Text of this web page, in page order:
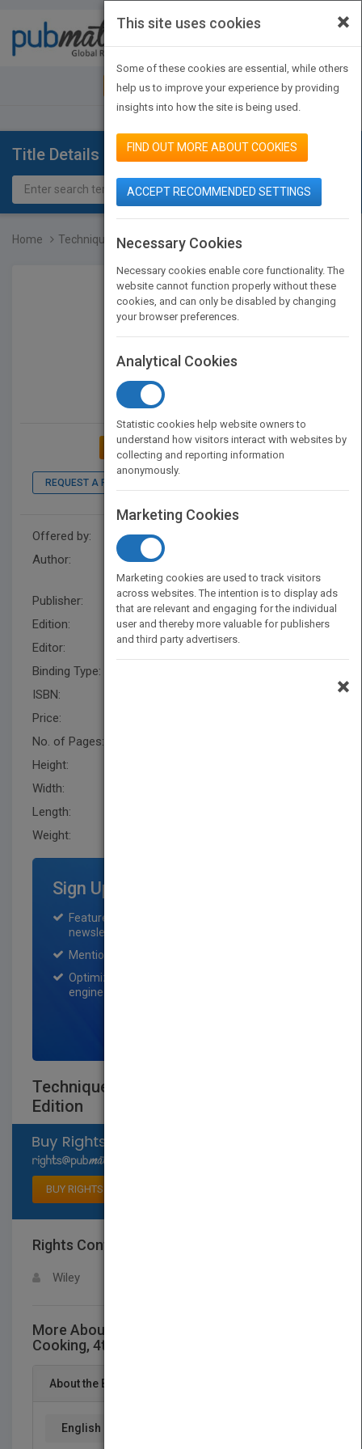
JOIN PUBMATCH SIGN IN
Title Details
Home Techniques of Healthy Co...
ADD TO MY BOOKSHELF
REQUEST A PDF
Offered by:
Author:
America (CIA)
Publisher:
Wiley
Edition:
4
Editor:
Herrero, E. (Z3)
Binding Type:
ISBN:
Price:
No. of Pages:
Height:
Width:
Length:
Weight:
Sign Up for Featured Titles
Featured title on PubMatch home page and
newsletter for one month.
Mention on Pubmatch Social Media.
Optimization of the book listing by search
engine optimization specialists.
Techniques of Healthy Cooking, 4th
Edition
BUY RIGHTS
Rights Contact
Wiley
More About This Title Techniques of Healthy
Cooking, 4th Edition
About the Book
English
×
This site uses cookies
Some of these cookies are essential, while others
help us to improve your experience by providing
insights into how the site is being used.
FIND OUT MORE ABOUT COOKIES
ACCEPT RECOMMENDED SETTINGS
Necessary Cookies
Necessary cookies enable core functionality. The
website cannot function properly without these
cookies, and can only be disabled by changing
your browser preferences.
Analytical Cookies
Statistic cookies help website owners to
understand how visitors interact with websites by
collecting and reporting information
anonymously.
Marketing Cookies
Marketing cookies are used to track visitors
across websites. The intention is to display ads
that are relevant and engaging for the individual
user and thereby more valuable for publishers
and third party advertisers.
×